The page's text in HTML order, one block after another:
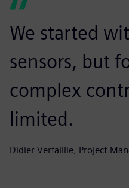
We started
sensors, but
complex
limited.
Didier Verfaillie, Project